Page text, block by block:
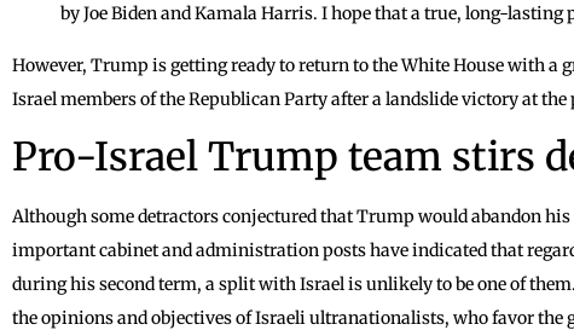
by Joe Biden and Kamala Harris. I hope that a true, long-lasting
However, Trump is getting ready to return to the White House with a
Israel members of the Republican Party after a landslide victory at the
Pro-Israel Trump team stirs
Although some detractors conjectured that Trump would abandon
important cabinet and administration posts have indicated that
during his second term, a split with Israel is unlikely to be one of
the opinions and objectives of Israeli ultranationalists, who favor the